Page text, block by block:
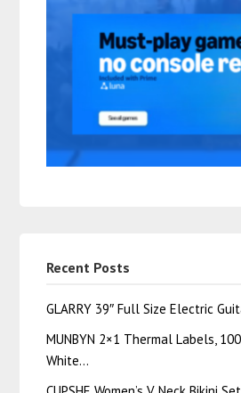
Recent Posts
GLARRY 39″ Full Size Electric
MUNBYN 2×1 Thermal Labels,
White…